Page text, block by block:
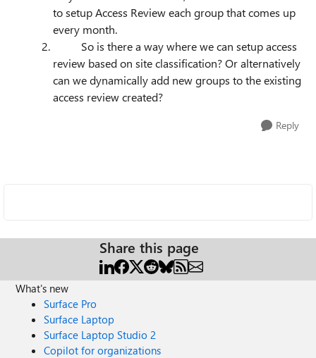
to setup Access Review each group that comes up
every month.
So is there a way where we can setup access
review based on site classification? Or alternatively
can we dynamically add new groups to the existing
access review created?
Reply
Share this page
What's new
Surface Pro
Surface Laptop
Surface Laptop Studio 2
Copilot for organizations